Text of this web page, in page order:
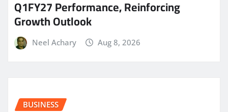
Q1FY27 Performance, Reinforcing
Growth Outlook
Neel Achary Aug 8, 2026
BUSINESS